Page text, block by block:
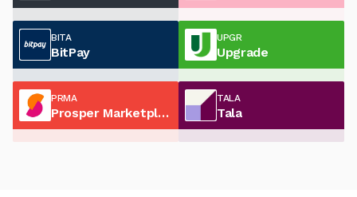
BITA
BitPay
UPGR
Upgrade
PRMA
Prosper Marketplace
TALA
Tala